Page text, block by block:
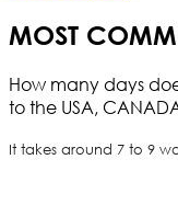
MOST
How many days
to the USA,
It takes around 7 to 9